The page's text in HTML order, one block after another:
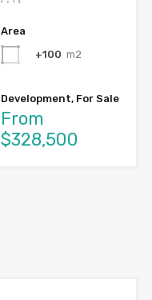
Area
+100 m2
Development, For Sale
From
$328,500